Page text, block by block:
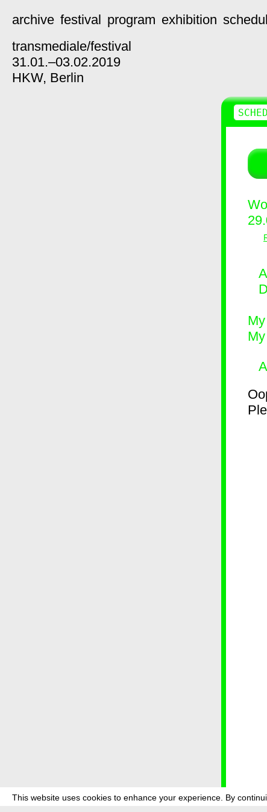
This website uses cookies to enhance your experience. By
archive festival program exhibition
transmediale/festival
31.01.–03.02.2019
HKW, Berlin